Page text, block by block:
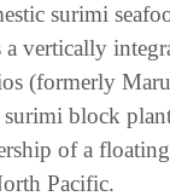
surimi
a vertically
(formerly
block
of a
Pacific.